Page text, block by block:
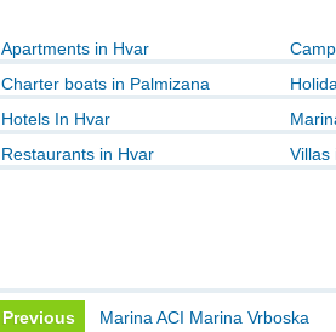
Apartments in Hvar
Charter boats in Palmizana
Hotels In Hvar
Restaurants in Hvar
Villas
Previous Marina ACI Marina Vrboska